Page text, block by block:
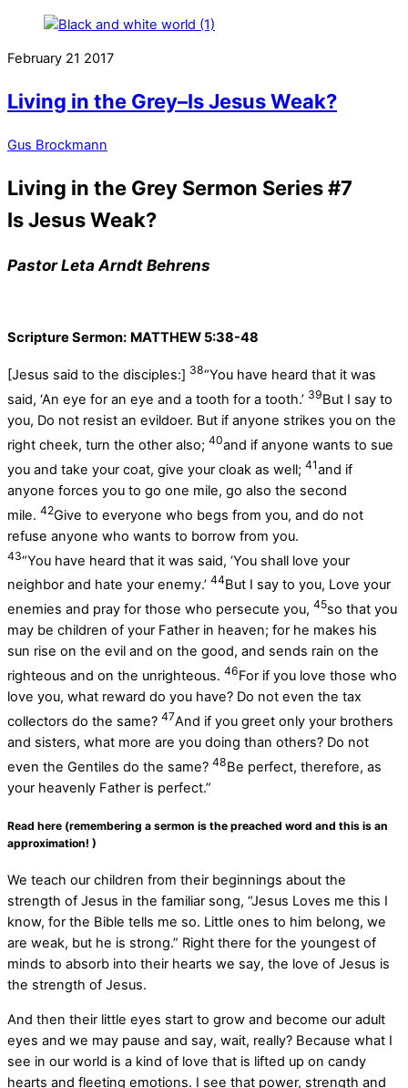
February 21 2017
Living in the Grey–Is Jesus Weak?
Gus Brockmann
Living in the Grey Sermon Series #7
Is Jesus Weak?
Pastor Leta Arndt Behrens
Scripture Sermon: MATTHEW 5:38-48
[Jesus said to the disciples:] 38“You have heard that it was
said, ‘An eye for an eye and a tooth for a tooth.’ 39But I say to
you, Do not resist an evildoer. But if anyone strikes you on the
right cheek, turn the other also; 40and if anyone wants to sue
you and take your coat, give your cloak as well; 41and if
anyone forces you to go one mile, go also the second
mile. 42Give to everyone who begs from you, and do not
refuse anyone who wants to borrow from you.
43“You have heard that it was said, ‘You shall love your
neighbor and hate your enemy.’ 44But I say to you, Love your
enemies and pray for those who persecute you, 45so that you
may be children of your Father in heaven; for he makes his
sun rise on the evil and on the good, and sends rain on the
righteous and on the unrighteous. 46For if you love those who
love you, what reward do you have? Do not even the tax
collectors do the same? 47And if you greet only your brothers
and sisters, what more are you doing than others? Do not
even the Gentiles do the same? 48Be perfect, therefore, as
your heavenly Father is perfect.”
Read here (remembering a sermon is the preached word and this is an
approximation! )
We teach our children from their beginnings about the
strength of Jesus in the familiar song, “Jesus Loves me this I
know, for the Bible tells me so. Little ones to him belong, we
are weak, but he is strong.” Right there for the youngest of
minds to absorb into their hearts we say, the love of Jesus is
the strength of Jesus.
And then their little eyes start to grow and become our adult
eyes and we may pause and say, wait, really? Because what I
see in our world is a kind of love that is lifted up on candy
hearts and fleeting emotions. I see that power, strength and